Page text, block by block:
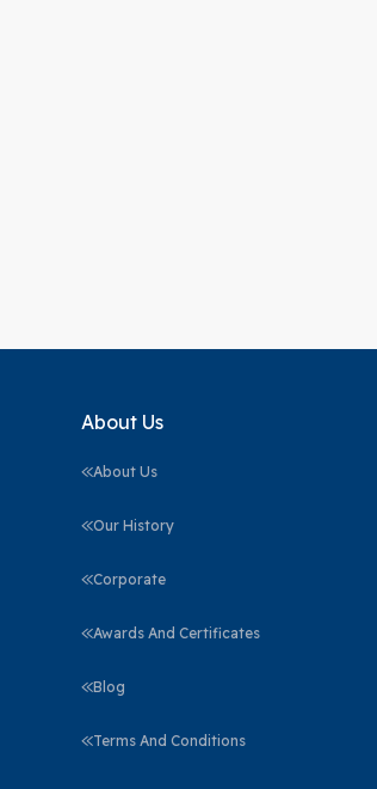
About Us
About Us
Our History
Corporate
Awards And Certificates
Blog
Terms And Conditions